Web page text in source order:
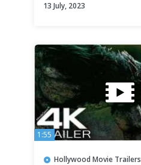
(Official Video)
13 July, 2023
1:55
Hollywood Movie Trailers